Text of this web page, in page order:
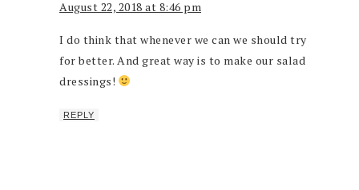
August 22, 2018 at 8:46 pm
I do think that whenever we can we should try
for better. And great way is to make our salad
dressings!
REPLY